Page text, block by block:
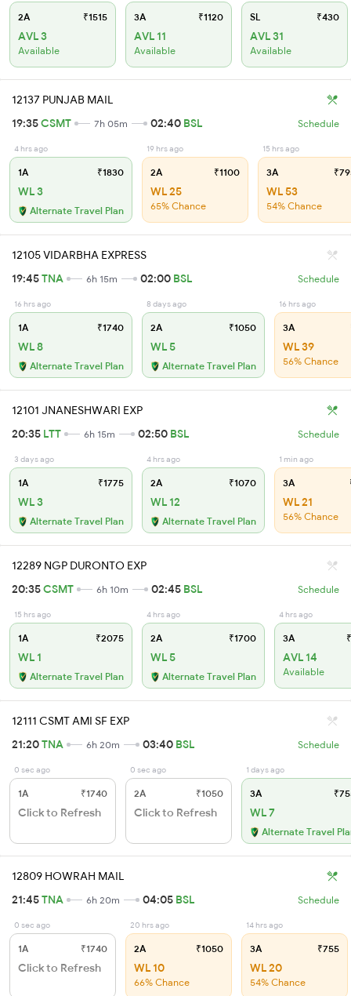
2A ₹1515
AVL 3
Available
3A ₹1120
AVL 11
Available
SL ₹430
AVL 31
Available
12137 PUNJAB MAIL
19:35CSMT 7h 05m 02:40 BSL Schedule
4 hrs ago
1A ₹1830
WL 3
Alternate Travel Plan
19 hrs ago
2A ₹1100
WL 25
65% Chance
15 hrs ago
3A
WL 53
54% Chance
12105 VIDARBHA EXPRESS
19:45TNA 6h 15m 02:00 BSL Schedule
16 hrs ago
1A ₹1740
WL 8
Alternate Travel Plan
8 days ago
2A ₹1050
WL 5
Alternate Travel Plan
16 hrs ago
3A
WL 39
56% Chance
12101 JNANESHWARI EXP
20:35 LTT 6h 15m 02:50 BSL Schedule
3 days ago
1A ₹1775
WL 3
Alternate Travel Plan
4 hrs ago
2A ₹1070
WL 12
Alternate Travel Plan
1 min ago
3A
WL 21
56% Chance
12289 NGP DURONTO EXP
20:35CSMT 6h 10m 02:45 BSL Schedule
15 hrs ago
1A ₹2075
WL 1
Alternate Travel Plan
4 hrs ago
2A ₹1700
WL 5
Alternate Travel Plan
4 hrs ago
3A
AVL 14
Available
12111 CSMT AMI SF EXP
21:20TNA 6h 20m 03:40 BSL Schedule
0 sec ago
1A ₹1740
Click to Refresh
0 sec ago
2A ₹1050
Click to Refresh
1 days ago
3A
WL 7
Alternate Travel
12809 HOWRAH MAIL
21:45TNA 6h 20m 04:05 BSL Schedule
0 sec ago
1A ₹1740
Click to Refresh
20 hrs ago
2A ₹1050
WL 10
66% Chance
14 hrs ago
3A ₹755
WL 20
54% Chance